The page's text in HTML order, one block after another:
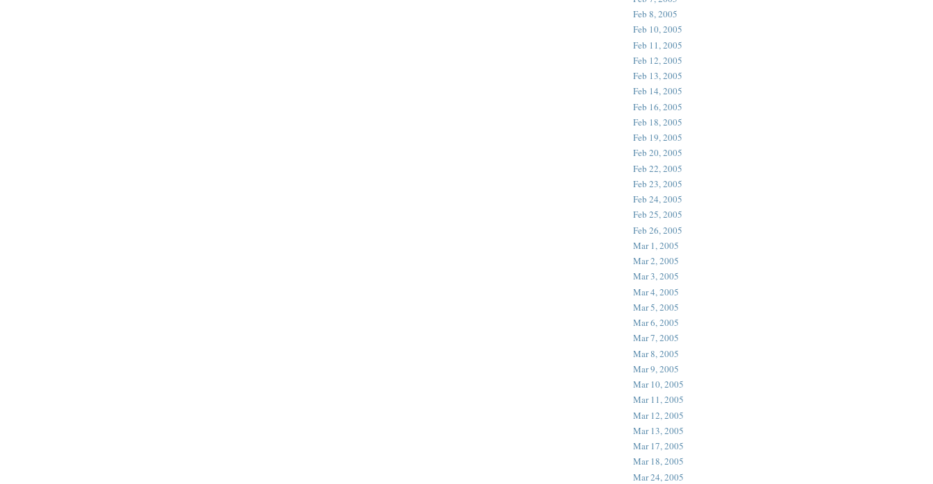
Feb 8, 2005
Feb 10, 2005
Feb 11, 2005
Feb 12, 2005
Feb 13, 2005
Feb 14, 2005
Feb 16, 2005
Feb 18, 2005
Feb 19, 2005
Feb 20, 2005
Feb 22, 2005
Feb 23, 2005
Feb 24, 2005
Feb 25, 2005
Feb 26, 2005
Mar 1, 2005
Mar 2, 2005
Mar 3, 2005
Mar 4, 2005
Mar 5, 2005
Mar 6, 2005
Mar 7, 2005
Mar 8, 2005
Mar 9, 2005
Mar 10, 2005
Mar 11, 2005
Mar 12, 2005
Mar 13, 2005
Mar 17, 2005
Mar 18, 2005
Mar 24, 2005